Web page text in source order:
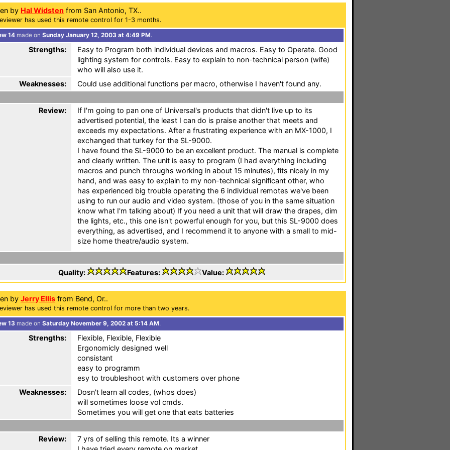
by Hal Widsten from San Antonio, TX..
has used this remote control for 1-3 months.
14 made on Sunday January 12, 2003 at 4:49 PM.
Strengths:
Easy to Program both individual devices and macros. Easy to Operate. Good
lighting system for controls. Easy to explain to non-technical person (wife)
who will also use it.
Weaknesses:
Could use additional functions per macro, otherwise I haven't found any.
Review:
If I'm going to pan one of Universal's products that didn't live up to its
advertised potential, the least I can do is praise another that meets and
exceeds my expectations. After a frustrating experience with an MX-1000, I
exchanged that turkey for the SL-9000.
I have found the SL-9000 to be an excellent product. The manual is complete
and clearly written. The unit is easy to program (I had everything including
macros and punch throughs working in about 15 minutes), fits nicely in my
hand, and was easy to explain to my non-technical significant other, who
has experienced big trouble operating the 6 individual remotes we've been
using to run our audio and video system. (those of you in the same situation
know what I'm talking about) If you need a unit that will draw the drapes, dim
the lights, etc., this one isn't powerful enough for you, but this SL-9000 does
everything, as advertised, and I recommend it to anyone with a small to mid-
size home theatre/audio system.
Quality: Features: Value:
by Jerry Ellis from Bend, Or..
has used this remote control for more than two years.
13 made on Saturday November 9, 2002 at 5:14 AM.
Strengths:
Flexible, Flexible, Flexible
Ergonomicly designed well
consistant
easy to programm
esy to troubleshoot with customers over phone
Weaknesses:
Dosn't learn all codes, (whos does)
will sometimes loose vol cmds.
Sometimes you will get one that eats batteries
Review:
7 yrs of selling this remote. Its a winner